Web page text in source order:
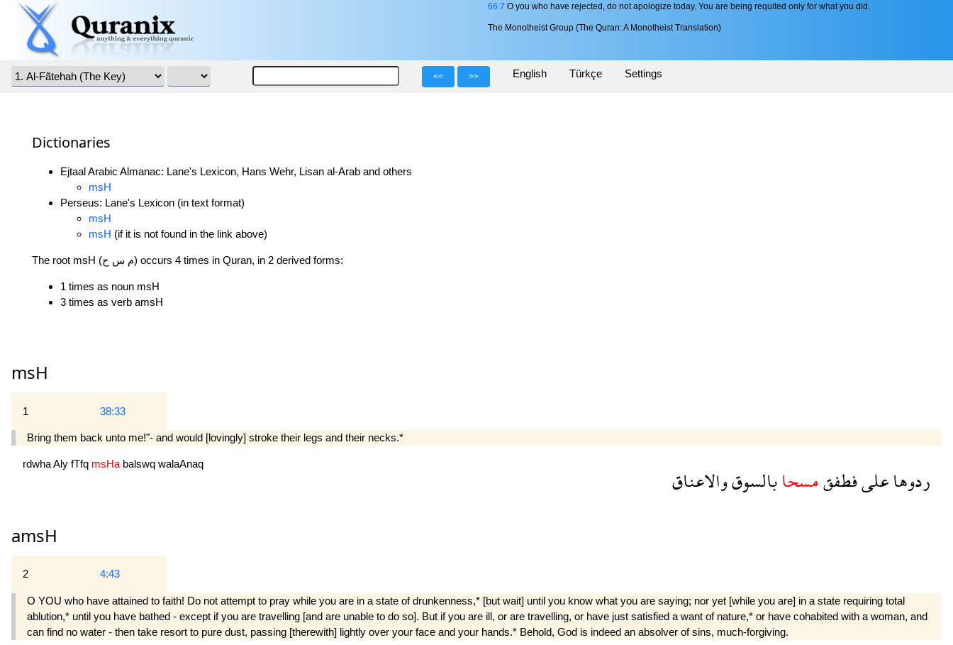
66:7 O you who have rejected, do not apologize today. You are being requited only for what you did.
The Monotheist Group (The Quran: A Monotheist Translation)
<< >> English Türkçe Settings
Dictionaries
Ejtaal Arabic Almanac: Lane's Lexicon, Hans Wehr, Lisan al-Arab and others
msH
Perseus: Lane's Lexicon (in text format)
msH
msH (if it is not found in the link above)
The root msH (م س ح) occurs 4 times in Quran, in 2 derived forms:
1 times as noun msH
3 times as verb amsH
msH
1 38:33
Bring them back unto me!"- and would [lovingly] stroke their legs and their necks.*
rdwhaAly fTfq msHa balswq walaAnaq ردوهاعلىفطفقمسحابالسوقوالاعناق
amsH
2 4:43
O YOU who have attained to faith! Do not attempt to pray while you are in a state of drunkenness,* [but wait] until you know what you are saying; nor yet [while you are] in a state requiring total
ablution,* until you have bathed - except if you are travelling [and are unable to do so]. But if you are ill, or are travelling, or have just satisfied a want of nature,* or have cohabited with a woman, and
can find no water - then take resort to pure dust, passing [there­with] lightly over your face and your hands.* Behold, God is indeed an absolver of sins, much-forgiving.